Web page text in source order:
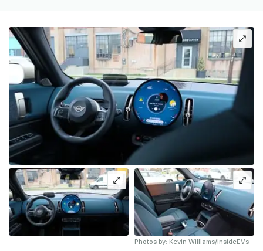
Photos by: Kevin Williams/InsideEVs